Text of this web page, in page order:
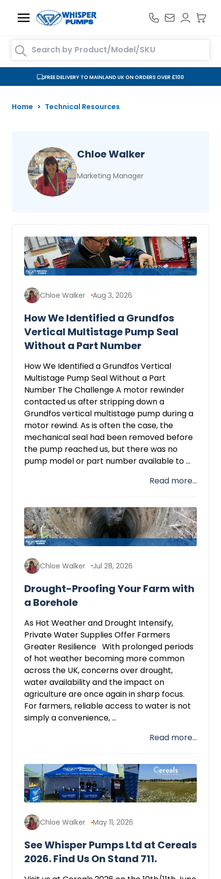
Search entire store here...
FREE DELIVERY TO MAINLAND UK ON ORDERS OVER £100
Home > Technical Resources
Chloe Walker
Marketing Manager
Chloe Walker Aug 3, 2026
How We Identified a Grundfos
Vertical Multistage Pump Seal
Without a Part Number
How We Identified a Grundfos Vertical
Multistage Pump Seal Without a Part
Number The Challenge A motor rewinder
contacted us after stripping down a
Grundfos vertical multistage pump during a
motor rewind. As is often the case, the
mechanical seal had been removed before
the pump reached us, but there was no
pump model or part number available to ...
Read more...
Chloe Walker Jul 28, 2026
Drought-Proofing Your Farm with
a Borehole
As Hot Weather and Drought Intensify,
Private Water Supplies Offer Farmers
Greater Resilience With prolonged periods
of hot weather becoming more common
across the UK, concerns over drought,
water availability and the impact on
agriculture are once again in sharp focus.
For farmers, reliable access to water is not
simply a convenience, ...
Read more...
Chloe Walker May 11, 2026
See Whisper Pumps Ltd at Cereals
2026. Find Us On Stand 711.